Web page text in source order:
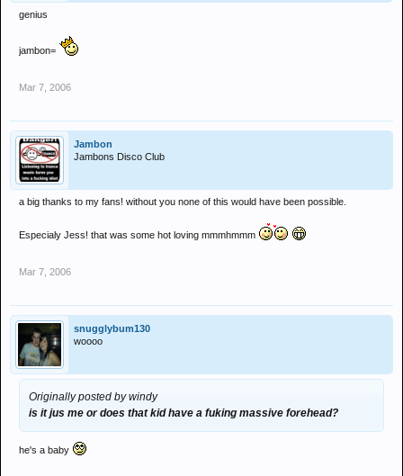
genius
jambon=
Mar 7, 2006
Jambon
Jambons Disco Club
a big thanks to my fans! without you none of this would have been possible.
Especialy Jess! that was some hot loving mmmhmmm
Mar 7, 2006
snugglybum130
woooo
Originally posted by windy
is it jus me or does that kid have a fuking massive forehead?
he's a baby